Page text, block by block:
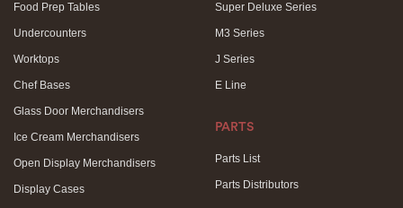
Food Prep Tables
Undercounters
Worktops
Chef Bases
Glass Door Merchandisers
Ice Cream Merchandisers
Open Display Merchandisers
Display Cases
Super Deluxe Series
M3 Series
J Series
E Line
PARTS
Parts List
Parts Distributors